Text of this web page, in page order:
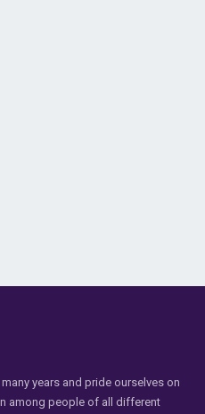
years and pride ourselves on
among people of all different